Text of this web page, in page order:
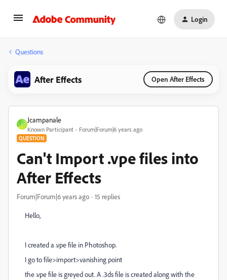
Login
Questions
After Effects Open After Effects
J
Jcampanale
Known Participant Forum|Forum|6 years ago
QUESTION
Can't Import .vpe files into
After Effects
Forum|Forum|6 years ago 15 replies
Hello,
I created a .vpe file in Photoshop.
I go to file>import>vanishing point
the .vpe file is greyed out. A .3ds file is created along with the